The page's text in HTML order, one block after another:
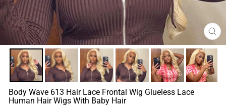
Body Wave 613 Hair Lace Frontal Wig Glueless Lace
Human Hair Wigs With Baby Hair